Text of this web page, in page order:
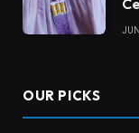
OUR PICKS